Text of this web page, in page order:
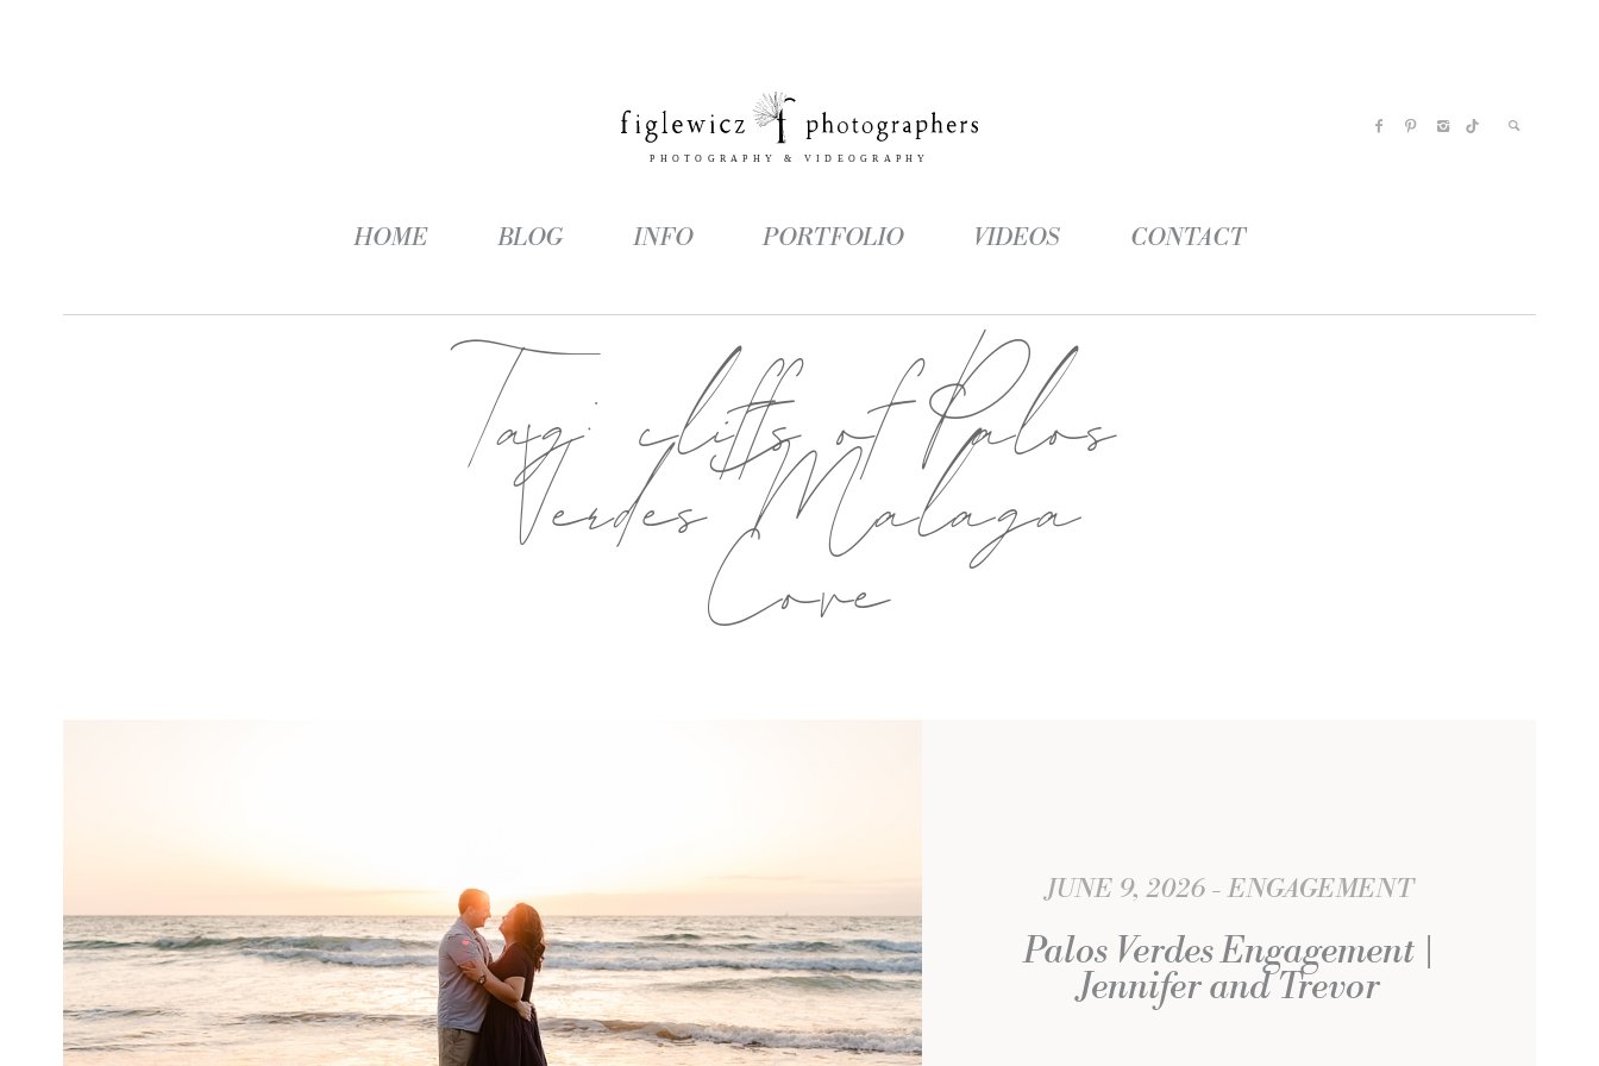
HOME BLOG INFO PORTFOLIO VIDEOS CONTACT
Tag:cliffs of Palos
Verdes Malaga
Cove
JUNE 9, 2026 ENGAGEMENT
Palos Verdes Engagement |
Jennifer and Trevor